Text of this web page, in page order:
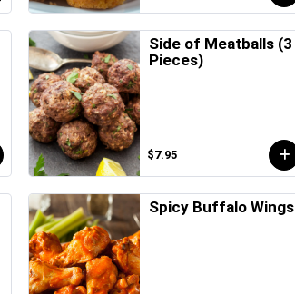
Side of Meatballs (3
Pieces)
$7.95
Spicy Buffalo Wings